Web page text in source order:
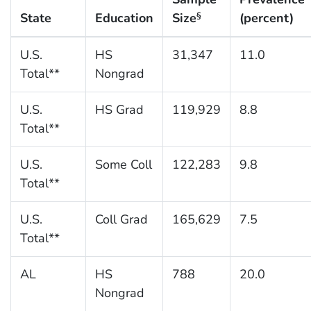
State Education
Size§
(percent)
U.S.
Total**
HS
Nongrad
31,347 11.0
U.S.
Total**
HS Grad 119,929 8.8
U.S.
Total**
Some Coll 122,283 9.8
U.S.
Total**
Coll Grad 165,629 7.5
AL
HS
Nongrad
788 20.0